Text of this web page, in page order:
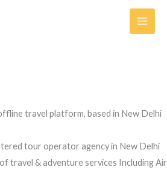
travel platform, based in New Delhi
tour operator agency in New Delhi
travel & adventure services Including Air